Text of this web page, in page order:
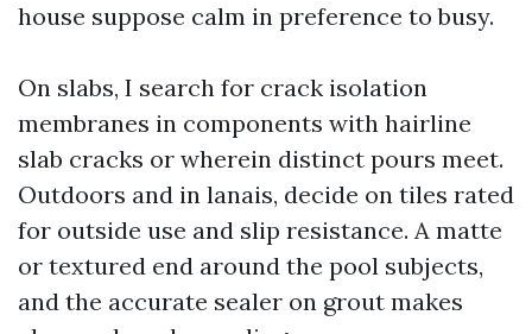
house suppose calm in preference to busy.
On slabs, I search for crack isolation
membranes in components with hairline
slab cracks or wherein distinct pours meet.
Outdoors and in lanais, decide on tiles rated
for outside use and slip resistance. A matte
or textured end around the pool subjects,
and the accurate sealer on grout makes